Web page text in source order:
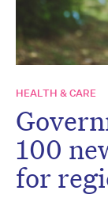
HEALTH & CARE
100
for